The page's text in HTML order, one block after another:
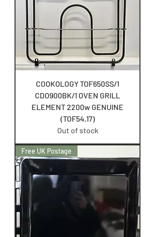
COOKOLOGY TOF650SS/1
CDO900BK/1 OVEN GRILL
ELEMENT 2200w GENUINE
(TOF54.17)
Out of stock
Free UK Postage